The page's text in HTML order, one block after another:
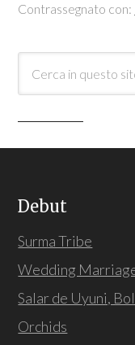
Contrassegnato con:
Debut
Surma Tribe
Wedding
Salar de Uyuni,
Orchids